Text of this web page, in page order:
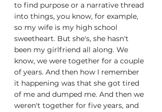
to find purpose or a narrative thread
into things, you know, for example,
so my wife is my high school
sweetheart. But she's, she hasn't
been my girlfriend all along. We
know, we were together for a couple
of years. And then how I remember
it happening was that she got tired
of me and dumped me. And then we
weren't together for five years, and